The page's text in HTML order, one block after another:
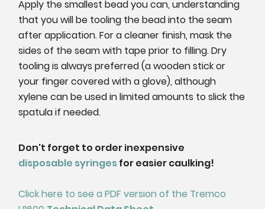
Apply the smallest bead you can, understanding
that you will be tooling the bead into the seam
after application. For a cleaner finish, mask the
sides of the seam with tape prior to filling.Dry
tooling is always preferred (a wooden stick or
your finger covered with a glove), although
xylene can be used in limited amounts to slick the
spatula if needed.
Don't forget to order inexpensive
disposable syringesfor easier caulking!
Click here to see a PDF version of the Tremco